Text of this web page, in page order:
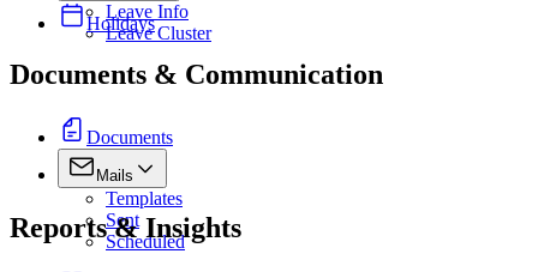
Leave Info
Leave Cluster
Holidays
Documents & Communication
Documents
Mails
Templates
Sent
Scheduled
Reports & Insights